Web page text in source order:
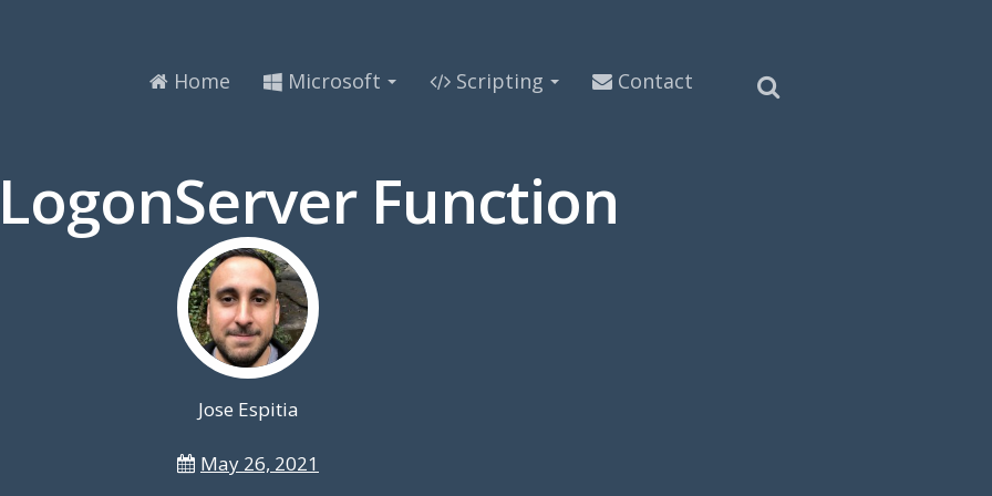
Home Microsoft Scripting Contact
Function
Jose Espitia
May 26, 2021